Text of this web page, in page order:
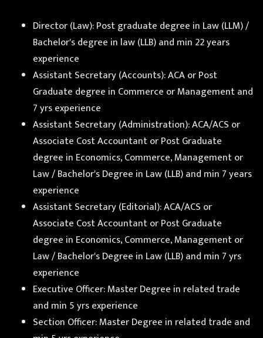
Director (Law): Post graduate degree in Law (LLM) /
Bachelor's degree in law (LLB) and min 22 years
experience
Assistant Secretary (Accounts): ACA or Post
Graduate degree in Commerce or Management and
7 yrs experience
Assistant Secretary (Administration): ACA/ACS or
Associate Cost Accountant or Post Graduate
degree in Economics, Commerce, Management or
Law / Bachelor's Degree in Law (LLB) and min 7 years
experience
Assistant Secretary (Editorial): ACA/ACS or
Associate Cost Accountant or Post Graduate
degree in Economics, Commerce, Management or
Law / Bachelor's Degree in Law (LLB) and min 7 yrs
experience
Executive Officer: Master Degree in related trade
and min 5 yrs experience
Section Officer: Master Degree in related trade and